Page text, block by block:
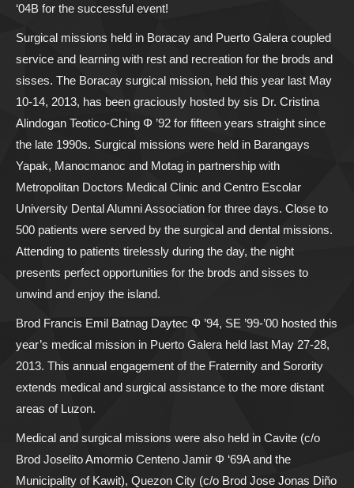
‘04B for the successful event!
Surgical missions held in Boracay and Puerto Galera coupled
service and learning with rest and recreation for the brods and
sisses. The Boracay surgical mission, held this year last May
10-14, 2013, has been graciously hosted by sis Dr. Cristina
Alindogan Teotico-Ching Φ ’92 for fifteen years straight since
the late 1990s. Surgical missions were held in Barangays
Yapak, Manocmanoc and Motag in partnership with
Metropolitan Doctors Medical Clinic and Centro Escolar
University Dental Alumni Association for three days. Close to
500 patients were served by the surgical and dental missions.
Attending to patients tirelessly during the day, the night
presents perfect opportunities for the brods and sisses to
unwind and enjoy the island.
Brod Francis Emil Batnag Daytec Φ ’94, SE ’99-’00 hosted this
year’s medical mission in Puerto Galera held last May 27-28,
2013. This annual engagement of the Fraternity and Sorority
extends medical and surgical assistance to the more distant
areas of Luzon.
Medical and surgical missions were also held in Cavite (c/o
Brod Joselito Amormio Centeno Jamir Φ ‘69A and the
Municipality of Kawit), Quezon City (c/o Brod Jose Jonas Diño